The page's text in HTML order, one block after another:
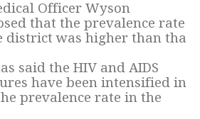
Officer Wyson
that the prevalence rate
district was higher than tha
said the HIV and AIDS
have been intensified in
prevalence rate in the